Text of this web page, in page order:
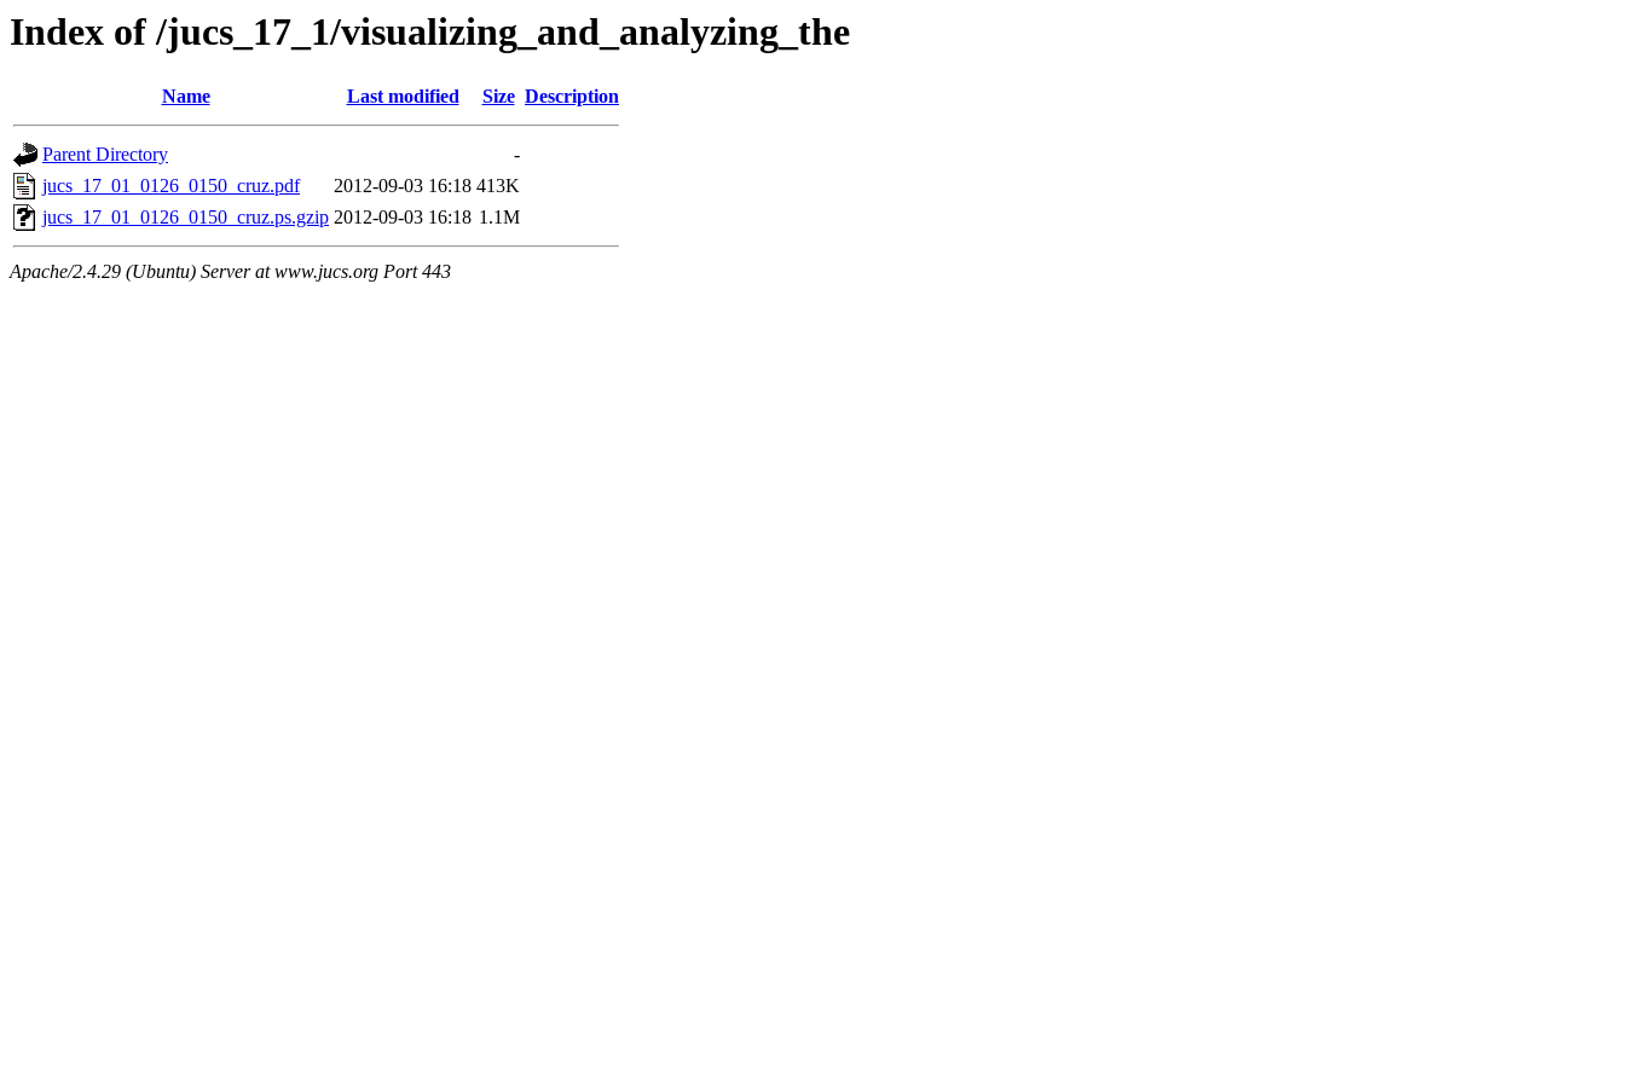
Index of /jucs_17_1/visualizing_and_analyzing_the
Name Last modified Size Description
Parent Directory
-
jucs_17_01_0126_0150_cruz.pdf
2012-09-03 16:18 413K
jucs_17_01_0126_0150_cruz.ps.gzip 2012-09-03 16:18 1.1M
Apache/2.4.29 (Ubuntu) Server at www.jucs.org Port 443